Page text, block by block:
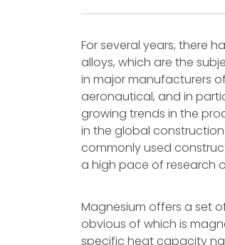
For several years, there
alloys, which are the
in major manufacturers
aeronautical, and in
growing trends in the
in the global
commonly used
a high pace of research
Magnesium offers a set
obvious of which is
specific heat capacity